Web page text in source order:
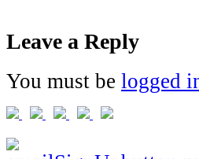
Leave a Reply
You must be logged